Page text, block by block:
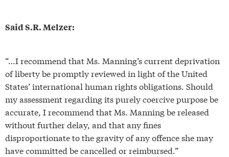
Said S.R. Melzer:
“…I recommend that Ms. Manning’s current deprivation
of liberty be promptly reviewed in light of the United
States’ international human rights obligations. Should
my assessment regarding its purely coercive purpose be
accurate, I recommend that Ms. Manning be released
without further delay, and that any fines
disproportionate to the gravity of any offence she may
have committed be cancelled or reimbursed.”